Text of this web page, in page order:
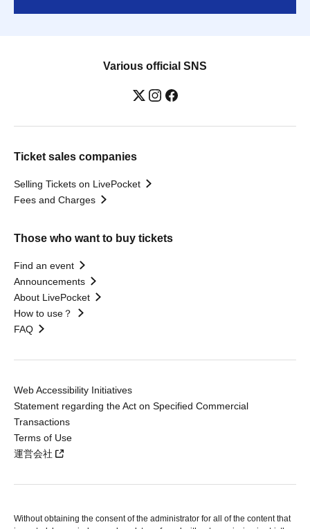
Various official SNS
Ticket sales companies
Selling Tickets on LivePocket
Fees and Charges
Those who want to buy tickets
Find an event
Announcements
About LivePocket
How to use？
FAQ
Web Accessibility Initiatives
Statement regarding the Act on Specified Commercial
Transactions
Terms of Use
運営会社
Without obtaining the consent of the administrator for all of the content that